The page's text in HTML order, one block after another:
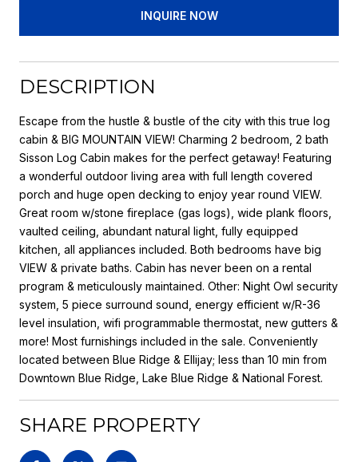
INQUIRE NOW
DESCRIPTION
Escape from the hustle & bustle of the city with this true log
cabin & BIG MOUNTAIN VIEW! Charming 2 bedroom, 2 bath
Sisson Log Cabin makes for the perfect getaway! Featuring
a wonderful outdoor living area with full length covered
porch and huge open decking to enjoy year round VIEW.
Great room w/stone fireplace (gas logs), wide plank floors,
vaulted ceiling, abundant natural light, fully equipped
kitchen, all appliances included. Both bedrooms have big
VIEW & private baths. Cabin has never been on a rental
program & meticulously maintained. Other: Night Owl security
system, 5 piece surround sound, energy efficient w/R-36
level insulation, wifi programmable thermostat, new gutters &
more! Most furnishings included in the sale. Conveniently
located between Blue Ridge & Ellijay; less than 10 min from
Downtown Blue Ridge, Lake Blue Ridge & National Forest.
SHARE PROPERTY